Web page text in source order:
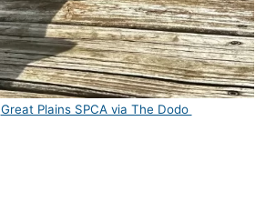
Great Plains SPCA via The Dodo